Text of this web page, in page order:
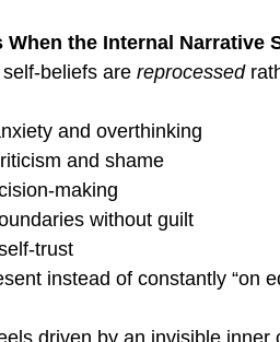
When the Internal Narrative
beliefs are reprocessed
and overthinking
and shame
making
without guilt
trust
instead of constantly “on